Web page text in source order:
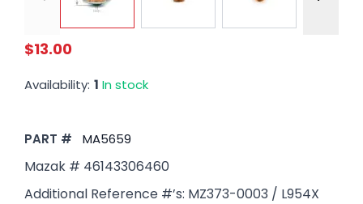
$13.00
Availability: 1 In stock
PART # MA5659
Mazak # 46143306460
Additional Reference #’s: MZ373-0003 / L954X